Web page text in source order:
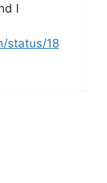
I
status/18